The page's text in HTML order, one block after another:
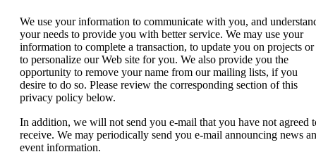
We use your information to communicate with you, and
your needs to provide you with better service. We may use your
information to complete a transaction, to update you on projects or
to personalize our Web site for you. We also provide you the
opportunity to remove your name from our mailing lists, if you
desire to do so. Please review the corresponding section of this
privacy policy below.
In addition, we will not send you e-mail that you have not agreed
receive. We may periodically send you e-mail announcing news
event information.